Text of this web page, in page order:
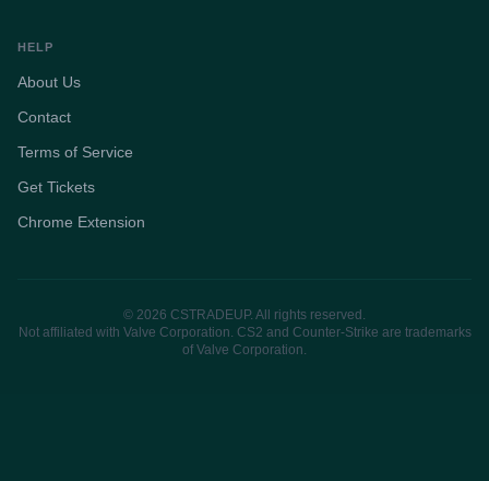
HELP
About Us
Contact
Terms of Service
Get Tickets
Chrome Extension
© 2026 CSTRADEUP. All rights reserved.
Not affiliated with Valve Corporation. CS2 and Counter-Strike are trademarks
of Valve Corporation.